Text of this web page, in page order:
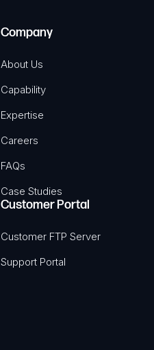
Company
About Us
Capability
Expertise
Careers
FAQs
Case Studies
Customer Portal
Customer FTP Server
Support Portal